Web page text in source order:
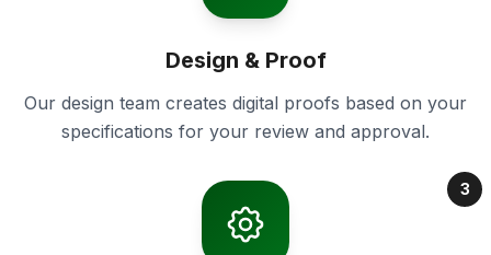
Design & Proof
Our design team creates digital proofs based on your
specifications for your review and approval.
3